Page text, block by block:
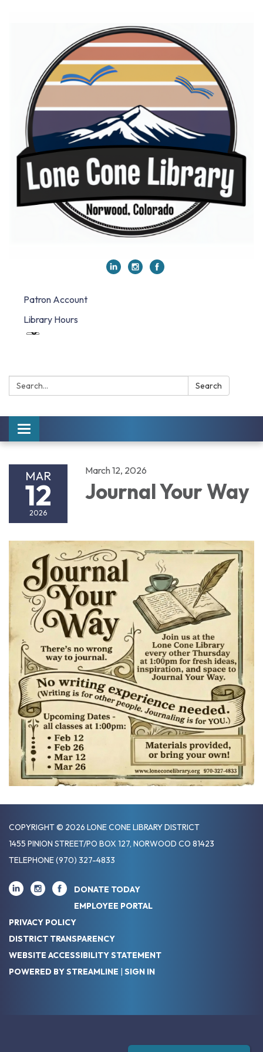
Patron Account
Library Hours
Search: Search
Toggle navigation
MAR
12
2026
March 12, 2026
Journal Your Way
COPYRIGHT © 2026 LONE CONE LIBRARY DISTRICT
1455 PINION STREET/PO BOX 127, NORWOOD CO 81423
TELEPHONE(970) 327-4833
DONATE TODAY
EMPLOYEE PORTAL
PRIVACY POLICY
DISTRICT TRANSPARENCY
WEBSITE ACCESSIBILITY STATEMENT
POWERED BY STREAMLINE | SIGN IN